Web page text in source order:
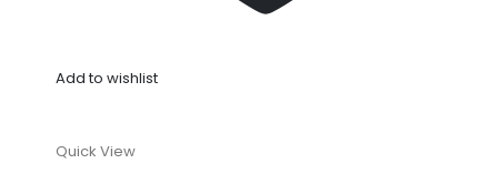
Add to wishlist
Quick View